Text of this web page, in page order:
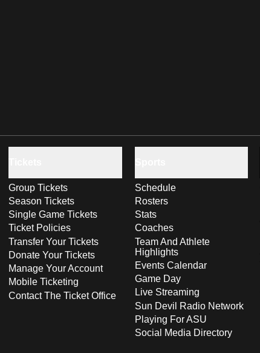
Group Tickets
Season Tickets
Single Game Tickets
Ticket Policies
Transfer Your Tickets
Donate Your Tickets
Manage Your Account
Mobile Ticketing
Contact The Ticket Office
Schedule
Rosters
Stats
Coaches
Team And Athlete
Highlights
Events Calendar
Game Day
Live Streaming
Sun Devil Radio Network
Playing For ASU
Social Media Directory